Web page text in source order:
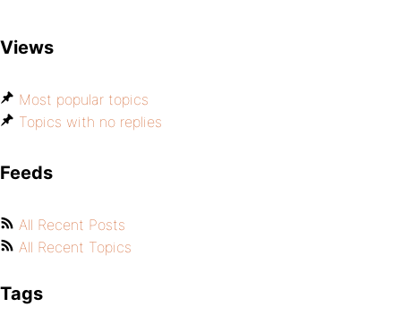
Views
Most popular topics
Topics with no replies
Feeds
All Recent Posts
All Recent Topics
Tags